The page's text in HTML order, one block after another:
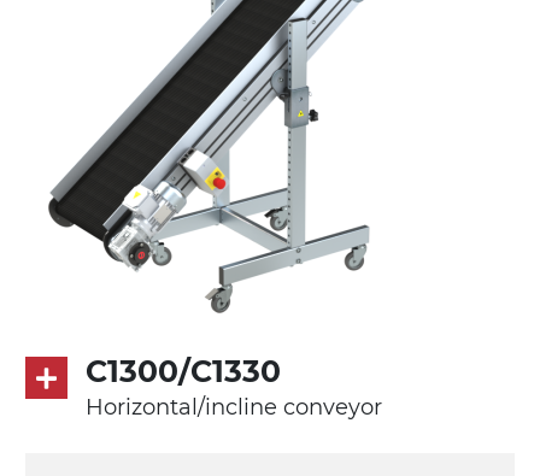
hinges, galvanized tubular steel legs,
castors with/without brake (2+2)
PVC belt petrol green quadrangular
pattern
Drive
direct pull (left side), multi-tension three
phases asynchronous motor 230/400Vac-
Speed
3.4 m/minute
C1300/C1330
Horizontal/incline conveyor